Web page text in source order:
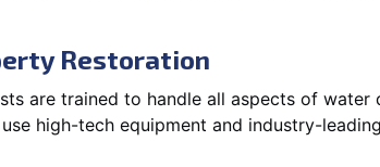
Restoration
are trained to handle all aspects of water
high-tech equipment and industry-